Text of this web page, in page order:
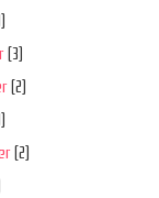
(3)
(2)
(2)